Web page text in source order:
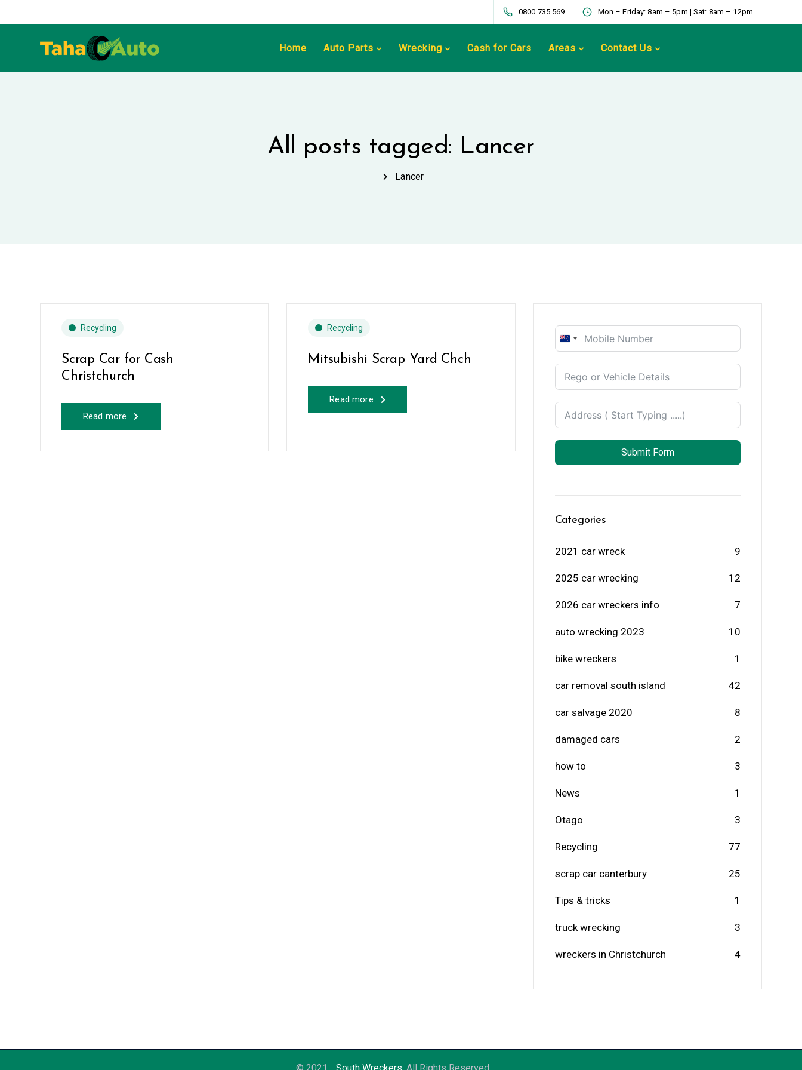
0800 735 569 Mon – Friday: 8am – 5pm | Sat: 8am – 12pm
Home Auto Parts Wrecking Cash for Cars Areas Contact Us
All posts tagged: Lancer
Lancer
Recycling
Scrap Car for Cash
Christchurch
Read more
Recycling
Mitsubishi Scrap Yard Chch
Read more
New
+64
Submit Form
Categories
2021 car wreck 9
2025 car wrecking 12
2026 car wreckers info 7
auto wrecking 2023 10
bike wreckers 1
car removal south island 42
car salvage 2020 8
damaged cars 2
how to 3
News 1
Otago 3
Recycling 77
scrap car canterbury 25
Tips & tricks 1
truck wrecking 3
wreckers in Christchurch 4